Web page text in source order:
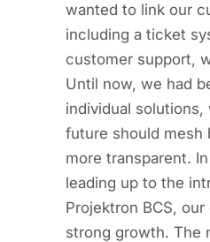
wanted to link our
including a ticket
customer support,
Until now, we had
individual
future should mesh
more transparent.
leading up to the
Projektron BCS,
strong growth. The